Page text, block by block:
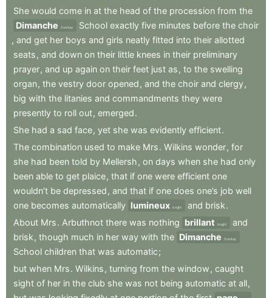
She would come in at the head of the procession from the
Dimanche
Sunday School exactly five minutes before the choir
, and get her boys and girls neatly fitted into their allotted
seats , and down on their little knees in their preliminary
prayer, and up again on their feet just as , to the swelling
organ, the vestry door opened , and the choir and clergy,
big with the litanies and commandments they were
presently to roll out, emerged.
She had a sad face, yet she was evidently efficient.
The combination used to make Mrs. Wilkins wonder, for
she had been told by Mellersh , on days when she had only
been able to get plaice, that if one were efficient one
wouldn’t be depressed , and that if one does one’s job well
one becomes automatically lumineux bright and brisk.
About Mrs. Arbuthnot there was nothing brillant bright
and
brisk , though much in her way with the Dimanche Sunday
School children that was automatic;
but when Mrs. Wilkins , turning from the window , caught
sight of her in the club she was not being automatic at all,